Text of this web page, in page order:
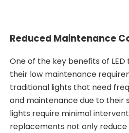
Reduced Maintenance
One of the key benefits of
their low maintenance
traditional lights that need
and maintenance due to their
lights require minimal
replacements not only